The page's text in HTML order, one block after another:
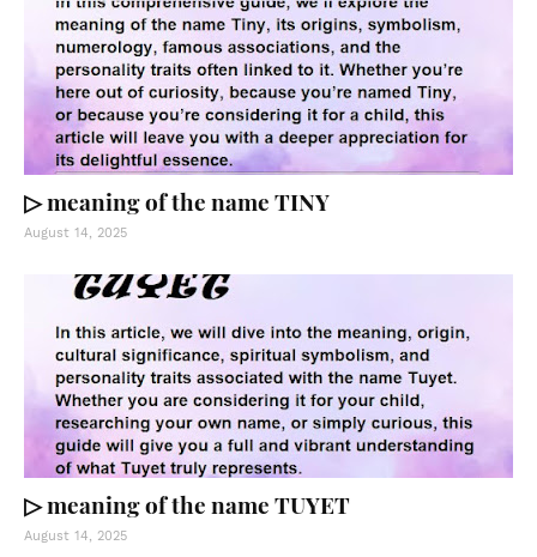
▷ meaning of the name TINY
August 14, 2025
▷ meaning of the name TUYET
August 14, 2025